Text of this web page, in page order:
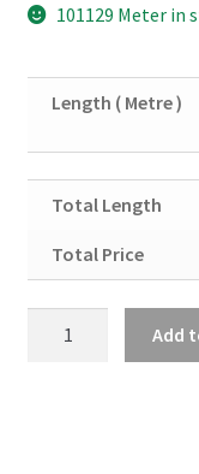
101129 Meter in
Length ( Metre )
Total Length
Total Price
Add